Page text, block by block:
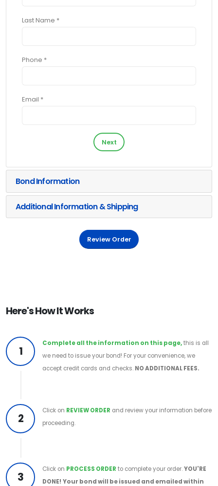
Last Name *
Phone *
Email *
Next
Bond Information
Additional Information & Shipping
Review Order
Here's How It Works
1
Complete all the information on this page,this is all
we need to issue your bond! For your convenience, we
accept credit cards and checks. NO ADDITIONAL FEES.
2
Click on REVIEW ORDER and review your information before
proceeding.
3
Click on PROCESS ORDER to complete your order.YOU'RE
DONE! Your bond will be issued and emailed within